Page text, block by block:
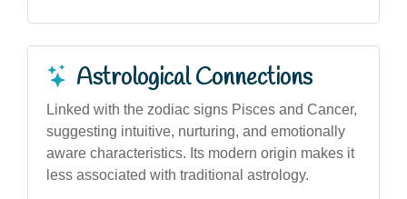
Astrological Connections
Linked with the zodiac signs Pisces and Cancer,
suggesting intuitive, nurturing, and emotionally
aware characteristics. Its modern origin makes it
less associated with traditional astrology.